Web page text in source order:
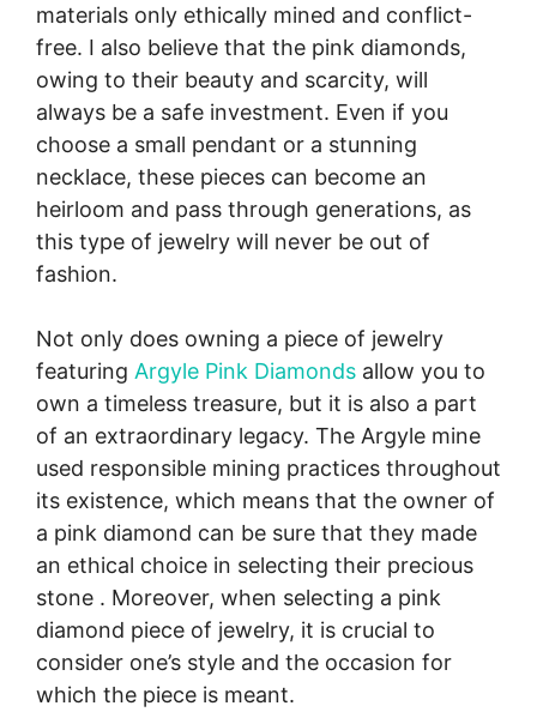
materials only ethically mined and conflict-
free. I also believe that the pink diamonds,
owing to their beauty and scarcity, will
always be a safe investment. Even if you
choose a small pendant or a stunning
necklace, these pieces can become an
heirloom and pass through generations, as
this type of jewelry will never be out of
fashion.
Not only does owning a piece of jewelry
featuring Argyle Pink Diamonds allow you to
own a timeless treasure, but it is also a part
of an extraordinary legacy. The Argyle mine
used responsible mining practices throughout
its existence, which means that the owner of
a pink diamond can be sure that they made
an ethical choice in selecting their precious
stone . Moreover, when selecting a pink
diamond piece of jewelry, it is crucial to
consider one’s style and the occasion for
which the piece is meant.